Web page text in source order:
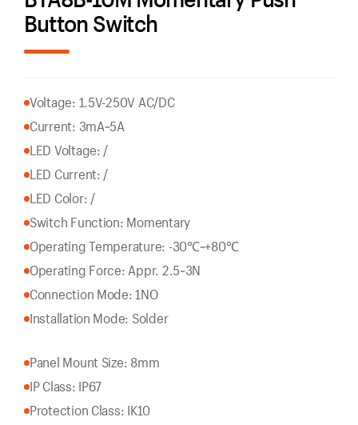
Button Switch
Voltage: 1.5V-250V AC/DC
Current: 3mA~5A
LED Voltage: /
LED Current: /
LED Color: /
Switch Function: Momentary
Operating Temperature: -30℃~+80℃
Operating Force: Appr. 2.5~3N
Connection Mode: 1NO
Installation Mode: Solder
Panel Mount Size: 8mm
IP Class: IP67
Protection Class: IK10